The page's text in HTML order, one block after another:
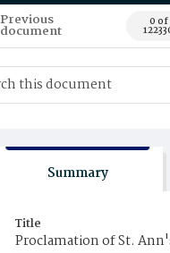
Previous
document 0 of
Summary
Title
Proclamation of St.